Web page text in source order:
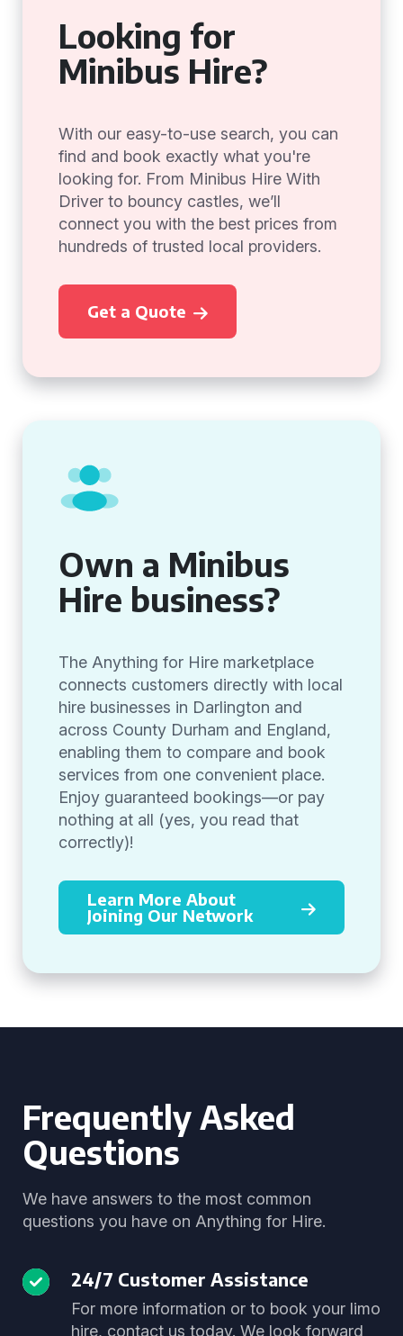
Looking for
Minibus Hire?
With our easy-to-use search, you can
find and book exactly what you're
looking for. From Minibus Hire With
Driver to bouncy castles, we’ll
connect you with the best prices from
hundreds of trusted local providers.
Get a Quote
Own a Minibus
Hire business?
The Anything for Hire marketplace
connects customers directly with local
hire businesses in Darlington and
across County Durham and England,
enabling them to compare and book
services from one convenient place.
Enjoy guaranteed bookings—or pay
nothing at all (yes, you read that
correctly)!
Learn More About
Joining Our Network
Frequently Asked
Questions
We have answers to the most common
questions you have on Anything for Hire.
24/7 Customer Assistance
For more information or to book your limo
hire, contact us today. We look forward